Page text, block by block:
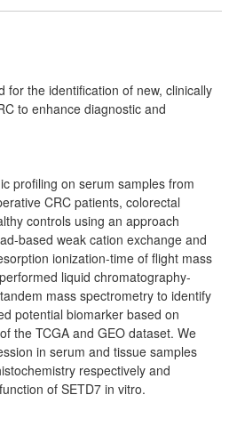
for the identification of new, clinically
to enhance diagnostic and
profiling on serum samples from
CRC patients, colorectal
controls using an approach
based weak cation exchange and
ionization-time of flight mass
liquid chromatography-
mass spectrometry to identify
potential biomarker based on
the TCGA and GEO dataset. We
in serum and tissue samples
respectively and
of SETD7 in vitro.